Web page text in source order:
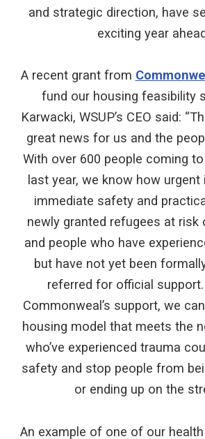
and strategic direction, have
exciting year
A recent grant from
fund our housing feasibility
Karwacki, WSUP’s CEO said:
great news for us and the
With over 600 people coming
last year, we know how
immediate safety and
newly granted refugees at risk
and people who have
but have not yet been
referred for official
Commonweal’s support, we
housing model that meets the
who’ve experienced trauma
safety and stop people from
or ending up on the
An example of one of our